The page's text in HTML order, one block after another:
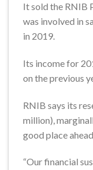
It sold the RNIB
was involved in
in 2019.
Its income for
on the previous
RNIB says its
million),
good place
“Our financial